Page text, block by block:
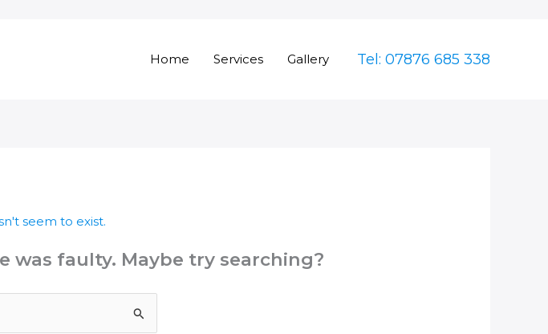
Home Services Gallery Tel: 07876 685 338
seem to exist.
faulty. Maybe try searching?